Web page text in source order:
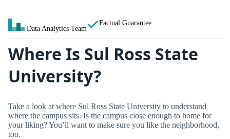
Data Analytics Team
Factual Guarantee
Where Is Sul Ross State
University?
Take a look at where Sul Ross State University to understand
where the campus sits. Is the campus close enough to home for
your liking? You’ll want to make sure you like the neighborhood,
too.